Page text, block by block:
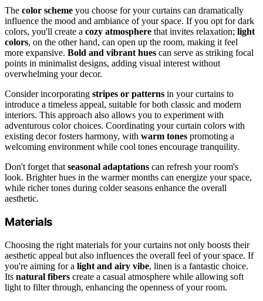
The color scheme you choose for your curtains can dramatically
influence the mood and ambiance of your space. If you opt for dark
colors, you'll create a cozy atmosphere that invites relaxation; light
colors, on the other hand, can open up the room, making it feel
more expansive. Bold and vibrant hues can serve as striking focal
points in minimalist designs, adding visual interest without
overwhelming your decor.
Consider incorporating stripes or patterns in your curtains to
introduce a timeless appeal, suitable for both classic and modern
interiors. This approach also allows you to experiment with
adventurous color choices. Coordinating your curtain colors with
existing decor fosters harmony, with warm tones promoting a
welcoming environment while cool tones encourage tranquility.
Don't forget that seasonal adaptations can refresh your room's
look. Brighter hues in the warmer months can energize your space,
while richer tones during colder seasons enhance the overall
aesthetic.
Materials
Choosing the right materials for your curtains not only boosts their
aesthetic appeal but also influences the overall feel of your space. If
you're aiming for a light and airy vibe, linen is a fantastic choice.
Its natural fibers create a casual atmosphere while allowing soft
light to filter through, enhancing the openness of your room.